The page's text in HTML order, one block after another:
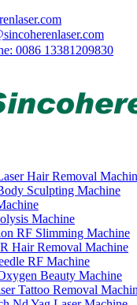
0086 13381209830
Hair Removal
Sculpting Machine
Machine
RF Slimming Machine
Hair Removal Machine
RF Machine
Beauty Machine
Tattoo Removal